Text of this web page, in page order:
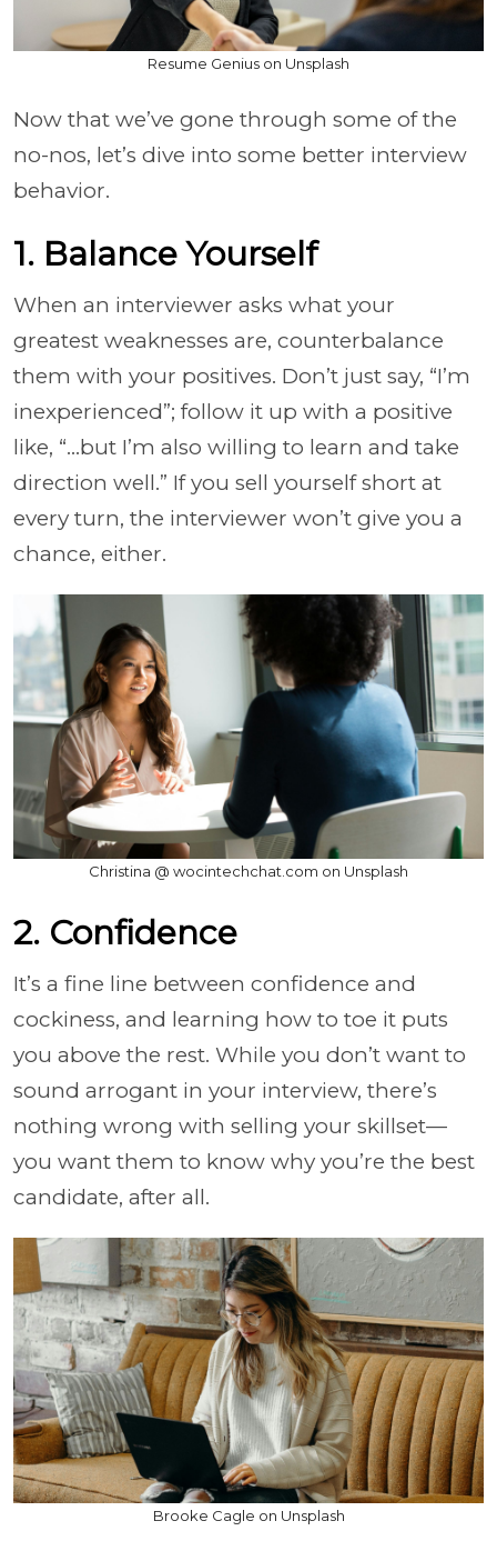
Resume Genius on Unsplash
Now that we’ve gone through some of the
no-nos, let’s dive into some better interview
behavior.
1. Balance Yourself
When an interviewer asks what your
greatest weaknesses are, counterbalance
them with your positives. Don’t just say, “I’m
inexperienced”; follow it up with a positive
like, “...but I’m also willing to learn and take
direction well.” If you sell yourself short at
every turn, the interviewer won’t give you a
chance, either.
Christina @ wocintechchat.com on Unsplash
2. Confidence
It’s a fine line between confidence and
cockiness, and learning how to toe it puts
you above the rest. While you don’t want to
sound arrogant in your interview, there’s
nothing wrong with selling your skillset—
you want them to know why you’re the best
candidate, after all.
Brooke Cagle on Unsplash